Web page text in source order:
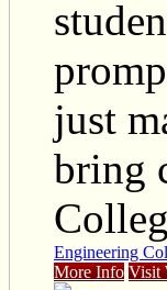
just
bring
Engineering
More Info Visit